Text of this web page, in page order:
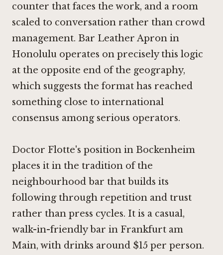
counter that faces the work, and a room
scaled to conversation rather than crowd
management. Bar Leather Apron in
Honolulu operates on precisely this logic
at the opposite end of the geography,
which suggests the format has reached
something close to international
consensus among serious operators.
Doctor Flotte's position in Bockenheim
places it in the tradition of the
neighbourhood bar that builds its
following through repetition and trust
rather than press cycles. It is a casual,
walk-in-friendly bar in Frankfurt am
Main, with drinks around $15 per person.